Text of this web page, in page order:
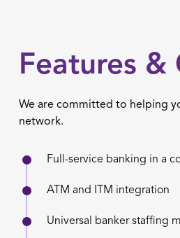
Features &
We are committed to helping
network.
Full-service banking in a
ATM and ITM integration
Universal banker staffing